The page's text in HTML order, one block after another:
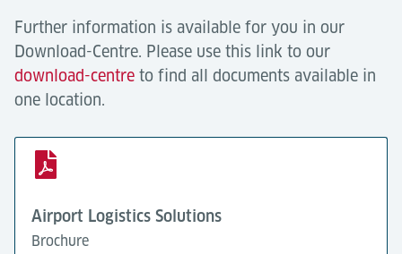
Further information is available for you in our
Download-Centre. Please use this link to our
download-centre to find all documents available in
one location.
Airport Logistics Solutions
Brochure